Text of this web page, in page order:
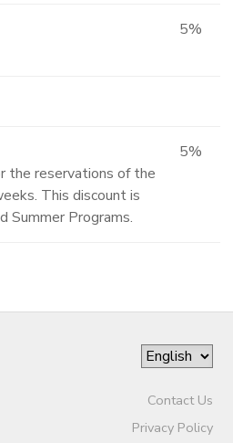
5%
the reservations of the
This discount is
Summer Programs.
5%
Contact Us
Privacy Policy